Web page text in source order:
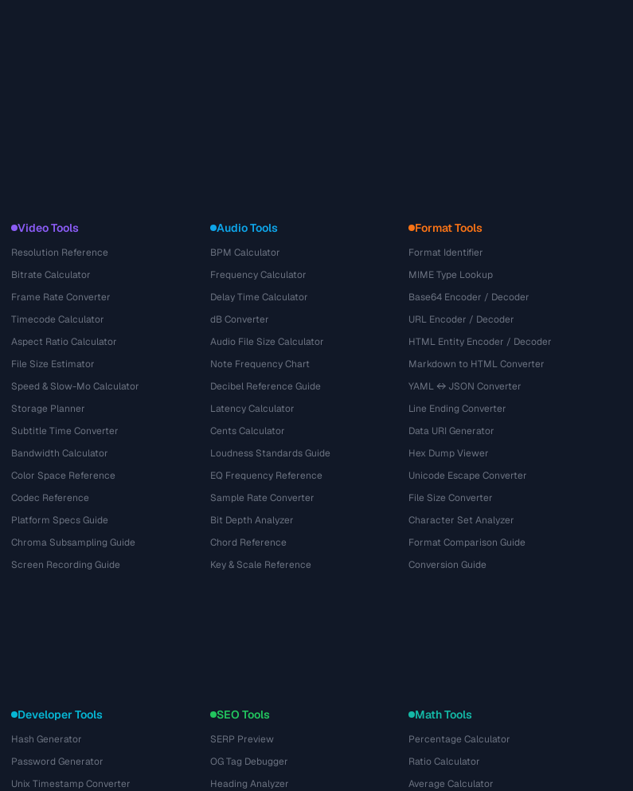
Video Tools
Resolution Reference
Bitrate Calculator
Frame Rate Converter
Timecode Calculator
Aspect Ratio Calculator
File Size Estimator
Speed & Slow-Mo Calculator
Storage Planner
Subtitle Time Converter
Bandwidth Calculator
Color Space Reference
Codec Reference
Platform Specs Guide
Chroma Subsampling Guide
Screen Recording Guide
Audio Tools
BPM Calculator
Frequency Calculator
Delay Time Calculator
dB Converter
Audio File Size Calculator
Note Frequency Chart
Decibel Reference Guide
Latency Calculator
Cents Calculator
Loudness Standards Guide
EQ Frequency Reference
Sample Rate Converter
Bit Depth Analyzer
Chord Reference
Key & Scale Reference
Format Tools
Format Identifier
MIME Type Lookup
Base64 Encoder / Decoder
URL Encoder / Decoder
HTML Entity Encoder / Decoder
Markdown to HTML Converter
YAML ↔ JSON Converter
Line Ending Converter
Data URI Generator
Hex Dump Viewer
Unicode Escape Converter
File Size Converter
Character Set Analyzer
Format Comparison Guide
Conversion Guide
Developer Tools
Hash Generator
Password Generator
Unix Timestamp Converter
SEO Tools
SERP Preview
OG Tag Debugger
Heading Analyzer
Math Tools
Percentage Calculator
Ratio Calculator
Average Calculator